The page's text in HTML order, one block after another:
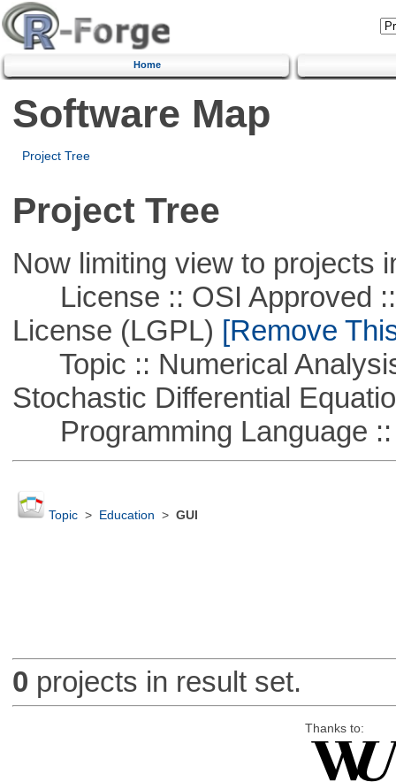
Home
Software Map
Project Tree
Project Tree
Now limiting view to projects
License :: OSI Approved ::
License (LGPL) [Remove
Topic :: Numerical
Stochastic Differential
Programming Language ::
Topic> Education > GUI
0 projects in result set.
Thanks to: